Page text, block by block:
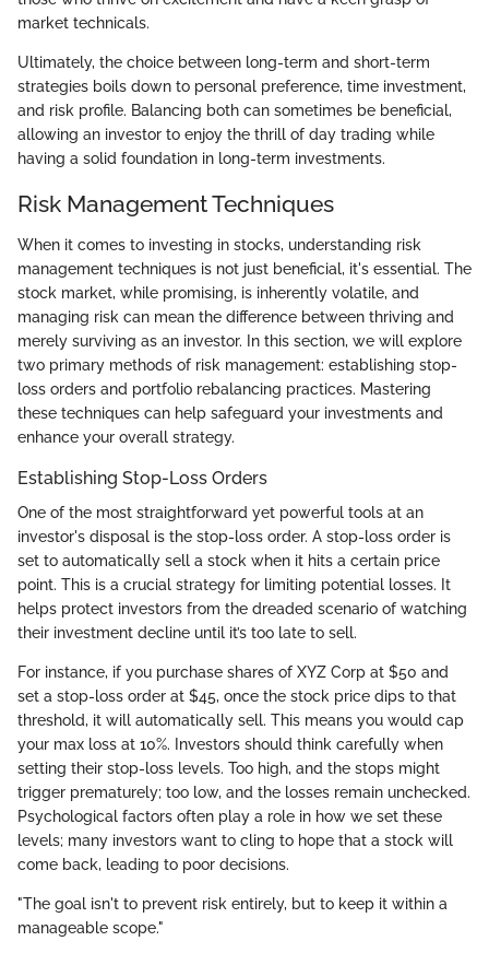
market technicals.
Ultimately, the choice between long-term and short-term
strategies boils down to personal preference, time investment,
and risk profile. Balancing both can sometimes be beneficial,
allowing an investor to enjoy the thrill of day trading while
having a solid foundation in long-term investments.
Risk Management Techniques
When it comes to investing in stocks, understanding risk
management techniques is not just beneficial, it's essential. The
stock market, while promising, is inherently volatile, and
managing risk can mean the difference between thriving and
merely surviving as an investor. In this section, we will explore
two primary methods of risk management: establishing stop-
loss orders and portfolio rebalancing practices. Mastering
these techniques can help safeguard your investments and
enhance your overall strategy.
Establishing Stop-Loss Orders
One of the most straightforward yet powerful tools at an
investor's disposal is the stop-loss order. A stop-loss order is
set to automatically sell a stock when it hits a certain price
point. This is a crucial strategy for limiting potential losses. It
helps protect investors from the dreaded scenario of watching
their investment decline until it’s too late to sell.
For instance, if you purchase shares of XYZ Corp at $50 and
set a stop-loss order at $45, once the stock price dips to that
threshold, it will automatically sell. This means you would cap
your max loss at 10%. Investors should think carefully when
setting their stop-loss levels. Too high, and the stops might
trigger prematurely; too low, and the losses remain unchecked.
Psychological factors often play a role in how we set these
levels; many investors want to cling to hope that a stock will
come back, leading to poor decisions.
"The goal isn't to prevent risk entirely, but to keep it within a
manageable scope."